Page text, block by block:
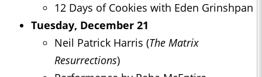
12 Days of Cookies with Eden Grinshpan
Tuesday, December 21
Neil Patrick Harris (The Matrix
Resurrections)